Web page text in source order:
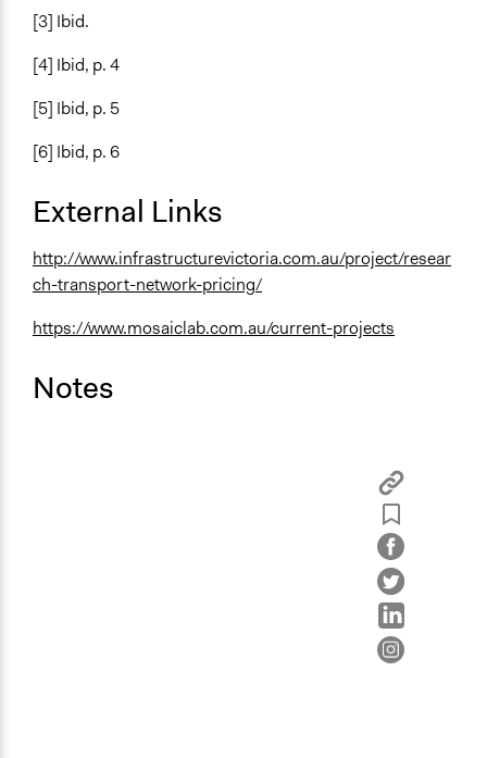
[3] Ibid.
[4] Ibid, p. 4
[5] Ibid, p. 5
[6] Ibid, p. 6
External Links
http://www.infrastructurevictoria.com.au/project/resear
ch-transport-network-pricing/
https://www.mosaiclab.com.au/current-projects
Notes